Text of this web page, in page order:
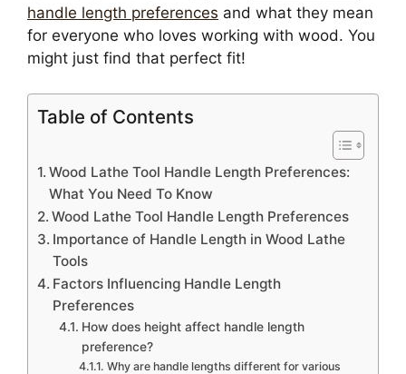
handle length preferences and what they mean
for everyone who loves working with wood. You
might just find that perfect fit!
Table of Contents
Wood Lathe Tool Handle Length Preferences:
What You Need To Know
Wood Lathe Tool Handle Length Preferences
Importance of Handle Length in Wood Lathe
Tools
Factors Influencing Handle Length
Preferences
How does height affect handle length
preference?
Why are handle lengths different for various